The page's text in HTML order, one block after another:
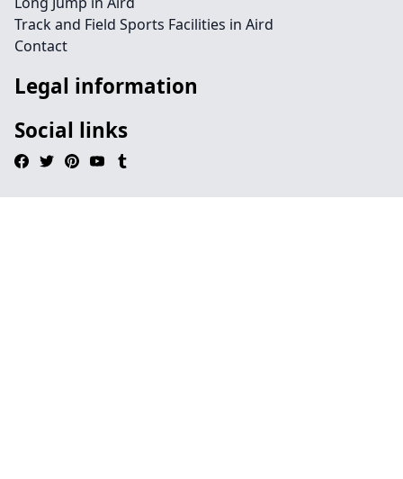
Track and Field Sports Facilities in Aird
Contact
Legal information
Social links